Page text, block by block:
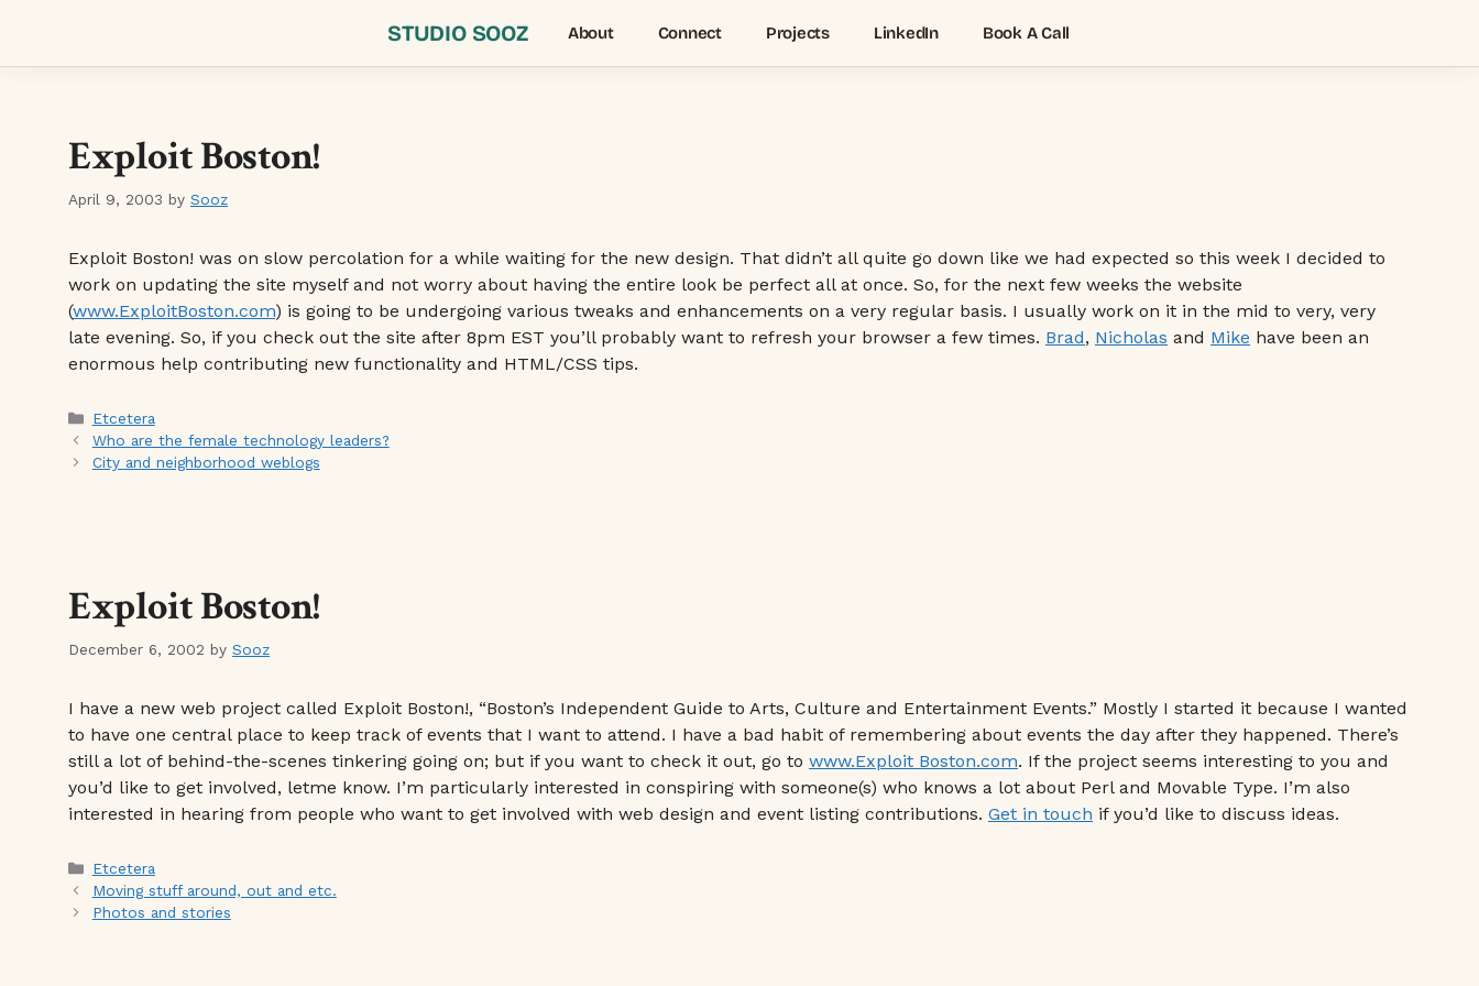
content
STUDIO SOOZ About Connect Projects LinkedIn Book A Call
Exploit Boston!
April 9, 2003 by Sooz
Exploit Boston! was on slow percolation for a while waiting for the new design. That didn’t all quite go down like we had expected so this week I decided to
work on updating the site myself and not worry about having the entire look be perfect all at once. So, for the next few weeks the website
(www.ExploitBoston.com) is going to be undergoing various tweaks and enhancements on a very regular basis. I usually work on it in the mid to very, very
late evening. So, if you check out the site after 8pm EST you’ll probably want to refresh your browser a few times. Brad, Nicholas and Mike have been an
enormous help contributing new functionality and HTML/CSS tips.
Categories
Etcetera
Who are the female technology leaders?
City and neighborhood weblogs
Exploit Boston!
December 6, 2002 by Sooz
I have a new web project called Exploit Boston!, “Boston’s Independent Guide to Arts, Culture and Entertainment Events.” Mostly I started it because I wanted
to have one central place to keep track of events that I want to attend. I have a bad habit of remembering about events the day after they happened. There’s
still a lot of behind-the-scenes tinkering going on; but if you want to check it out, go to www.Exploit Boston.com. If the project seems interesting to you and
you’d like to get involved, letme know. I’m particularly interested in conspiring with someone(s) who knows a lot about Perl and Movable Type. I’m also
interested in hearing from people who want to get involved with web design and event listing contributions. Get in touch if you’d like to discuss ideas.
Categories
Etcetera
Moving stuff around, out and etc.
Photos and stories